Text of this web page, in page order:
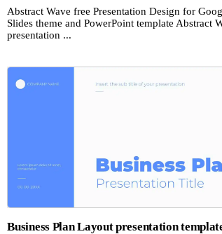
Abstract Wave free Presentation Design for
Slides theme and PowerPoint template Abstract
presentation ...
Business Plan Layout presentation